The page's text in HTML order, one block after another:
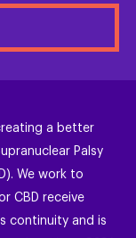
a better
Palsy
We work to
CBD receive
continuity and is